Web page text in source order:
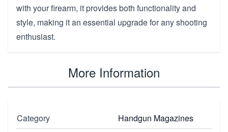
with your firearm, it provides both functionality and
style, making it an essential upgrade for any shooting
enthusiast.
More Information
Category
Handgun Magazines